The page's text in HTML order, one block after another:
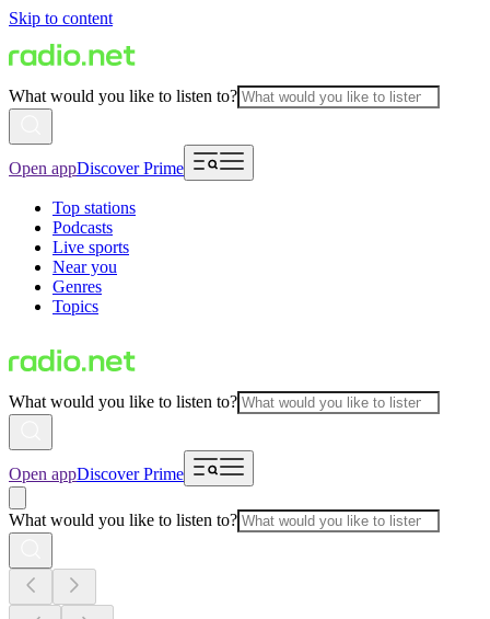
Skip to content
What would you like to listen to?
Open appDiscover Prime
Top stations
Podcasts
Live sports
Near you
Genres
Topics
What would you like to listen to?
Open appDiscover Prime
What would you like to listen to?